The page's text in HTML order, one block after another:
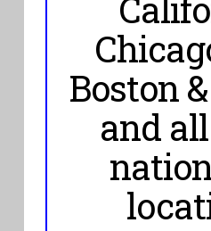
Boston
and